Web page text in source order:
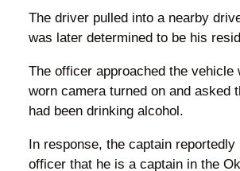
The driver pulled into a nearby
was later determined to be his
The officer approached the vehicle
worn camera turned on and asked
had been drinking alcohol.
In response, the captain reportedly
officer that he is a captain in the